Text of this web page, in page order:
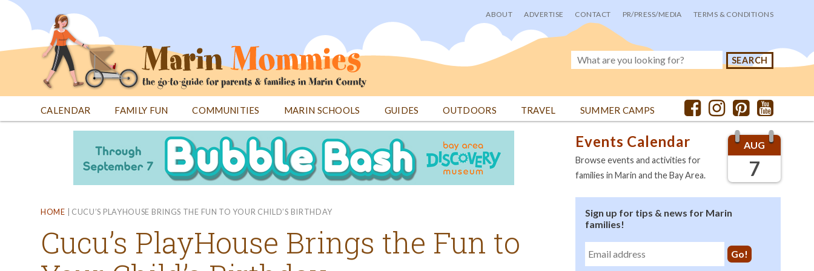
Jump
User
menu
ABOUT ADVERTISE CONTACT PR/PRESS/MEDIA TERMS & CONDITIONS
CALENDAR FAMILY FUN COMMUNITIES MARIN SCHOOLS GUIDES OUTDOORS TRAVEL SUMMER CAMPS
HOME | CUCU’S PLAYHOUSE BRINGS THE FUN TO YOUR CHILD’S BIRTHDAY
Cucu’s PlayHouse Brings the Fun to
AUG
7
Events Calendar
Browse events and activities for
families in Marin and the Bay Area.
Sign up for tips & news for Marin
families!